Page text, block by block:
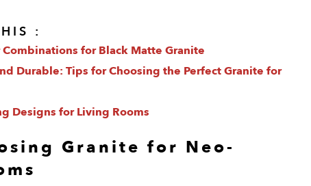
:
for Black Matte Granite
Durable: Tips for Choosing the Perfect Granite for
Designs for Living Rooms
Granite for Neo-